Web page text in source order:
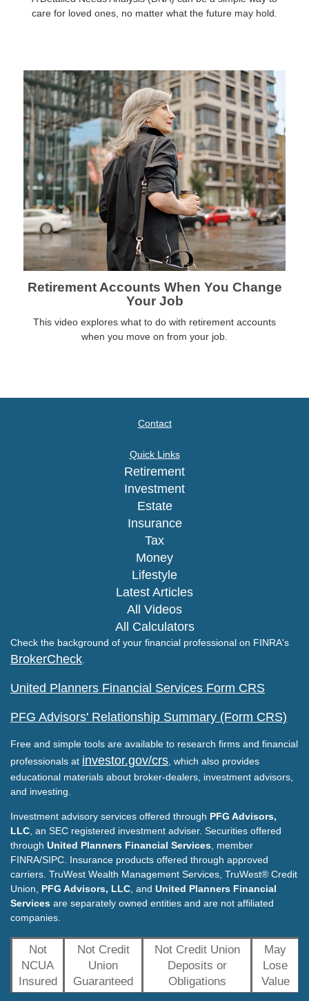
care for loved ones, no matter what the future may hold.
Retirement Accounts When You Change
Your Job
This video explores what to do with retirement accounts
when you move on from your job.
Contact
Quick Links
Retirement
Investment
Estate
Insurance
Tax
Money
Lifestyle
Latest Articles
All Videos
All Calculators
Check the background of your financial professional on FINRA's
BrokerCheck
United Planners Financial Services Form CRS
PFG Advisors' Relationship Summary (Form CRS)
Free and simple tools are available to research firms and financial
professionals at investor.gov/crs , which also provides
educational materials about broker-dealers, investment advisors,
and investing.
Investment advisory services offered through PFG Advisors,
LLC , an SEC registered investment adviser. Securities offered
through United Planners Financial Services , member
FINRA/SIPC. Insurance products offered through approved
carriers. TruWest Wealth Management Services, TruWest® Credit
Union, PFG Advisors, LLC , and United Planners Financial
Services are separately owned entities and are not affiliated
companies.
Not
NCUA
Insured
Not Credit
Union
Guaranteed
Not Credit Union
Deposits or
Obligations
May
Lose
Value